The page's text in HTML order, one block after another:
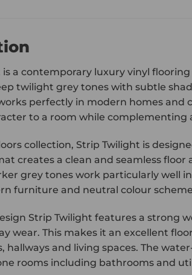
is a contemporary luxury vinyl
twilight grey tones with subtle
perfectly in modern homes and
to a room while complementing
collection, Strip Twilight is
creates a clean and seamless
grey tones work particularly well
furniture and neutral colour
Strip Twilight features a strong
wear. This makes it an excellent
hallways and living spaces. The
rooms including bathrooms and